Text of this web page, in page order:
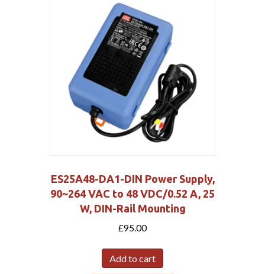
ES25A48-DA1-DIN Power Supply,
90~264 VAC to 48 VDC/0.52 A, 25
W, DIN-Rail Mounting
£95.00
Add to cart